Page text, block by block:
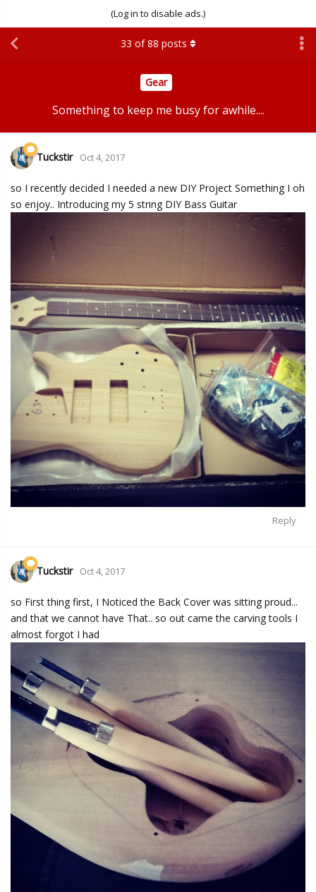
(Log in to disable ads.)
Gear
Something to keep me busy for awhile....
33 of88 posts
Tuckstir Oct 4, 2017
so I recently decided I needed a new DIY Project Something I oh
so enjoy.. Introducing my 5 string DIY Bass Guitar
Reply
Tuckstir Oct 4, 2017
so First thing first, I Noticed the Back Cover was sitting proud...
and that we cannot have That.. so out came the carving tools I
almost forgot I had